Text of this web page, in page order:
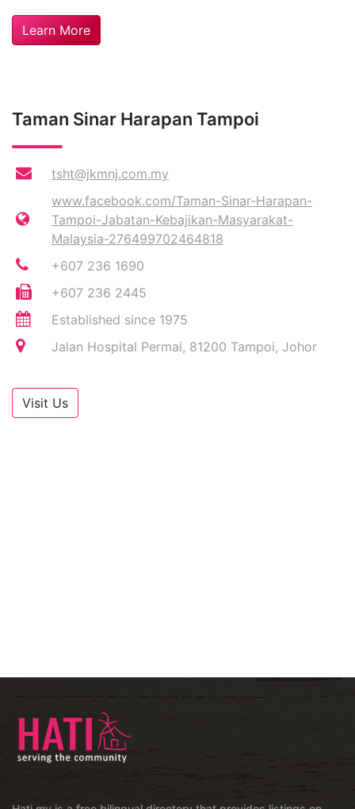
Learn More
Taman Sinar Harapan Tampoi
tsht@jkmnj.com.my
www.facebook.com/Taman-Sinar-Harapan-
Tampoi-Jabatan-Kebajikan-Masyarakat-
Malaysia-276499702464818
+607 236 1690
+607 236 2445
Established since 1975
Jalan Hospital Permai, 81200 Tampoi, Johor
Visit Us